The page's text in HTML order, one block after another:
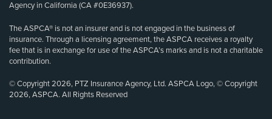
Agency in California (CA #0E36937).
The ASPCA® is not an insurer and is not engaged in the business of
insurance. Through a licensing agreement, the ASPCA receives a royalty
fee that is in exchange for use of the ASPCA’s marks and is not a charitable
contribution.
© Copyright 2026, PTZ Insurance Agency, Ltd. ASPCA Logo, © Copyright
2026, ASPCA. All Rights Reserved